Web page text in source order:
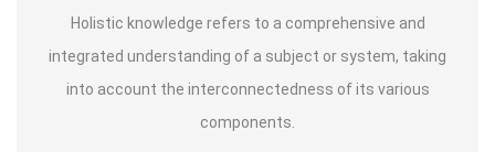
Holistic knowledge refers to a comprehensive and
integrated understanding of a subject or system, taking
into account the interconnectedness of its various
components.